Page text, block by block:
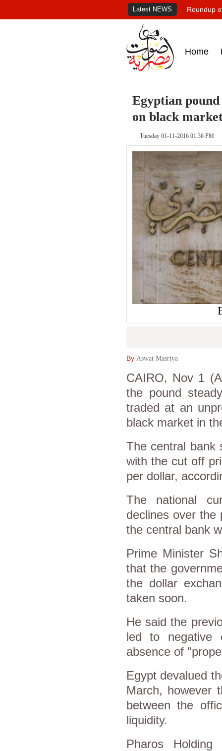
Latest NEWS Roundup
Home
Egyptian
on black
Tuesday 01-11-2016 01:36 PM
By Aswat Masriya
CAIRO, Nov 1
the pound
traded at an
black market in
The central bank
with the cut off
per dollar,
The national
declines over the
the central bank
Prime Minister
that the
the dollar
taken soon.
He said the
led to negative
absence of
Egypt devalued
March, however
between the
liquidity.
Pharos